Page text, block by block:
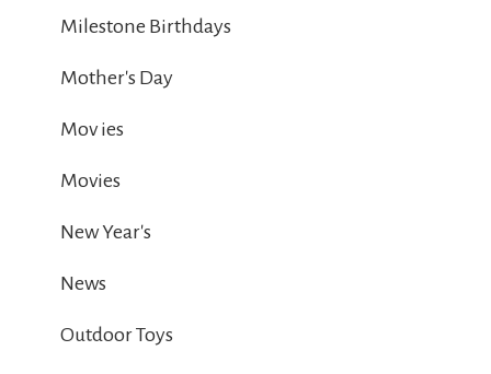
Milestone Birthdays
Mother's Day
Mov ies
Movies
New Year's
News
Outdoor Toys